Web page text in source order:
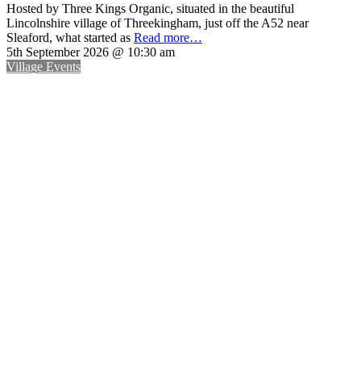
Hosted by Three Kings Organic, situated in the beautiful
Lincolnshire village of Threekingham, just off the A52 near
Sleaford, what started as Read more…
5th September 2026 @ 10:30 am
Village Events